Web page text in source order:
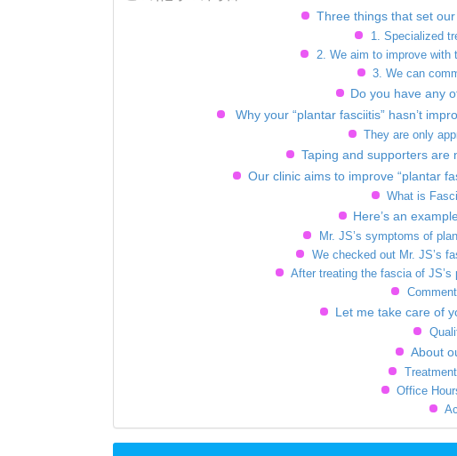
Three things that set
1. Specialized
2. We aim to improve with
3. We can
Do you have any
Why your “plantar fasciitis” hasn’t
They are only
Taping and supporters are
Our clinic aims to improve “plantar
What is
Here’s an
Mr. JS’s symptoms of
We checked out Mr. JS’s
After treating the fascia of JS’s
Let me take care of
About
Office